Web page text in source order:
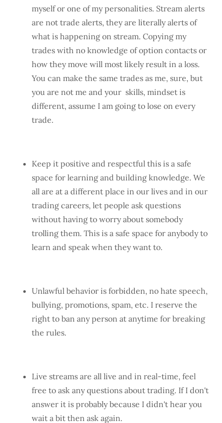
myself or one of my personalities. Stream alerts
are not trade alerts, they are literally alerts of
what is happening on stream. Copying my
trades with no knowledge of option contacts or
how they move will most likely result in a loss.
You can make the same trades as me, sure, but
you are not me and your skills, mindset is
different, assume I am going to lose on every
trade.
Keep it positive and respectful this is a safe
space for learning and building knowledge. We
all are at a different place in our lives and in our
trading careers, let people ask questions
without having to worry about somebody
trolling them. This is a safe space for anybody to
learn and speak when they want to.
Unlawful behavior is forbidden, no hate speech,
bullying, promotions, spam, etc. I reserve the
right to ban any person at anytime for breaking
the rules.
Live streams are all live and in real-time, feel
free to ask any questions about trading. If I don't
answer it is probably because I didn't hear you
wait a bit then ask again.